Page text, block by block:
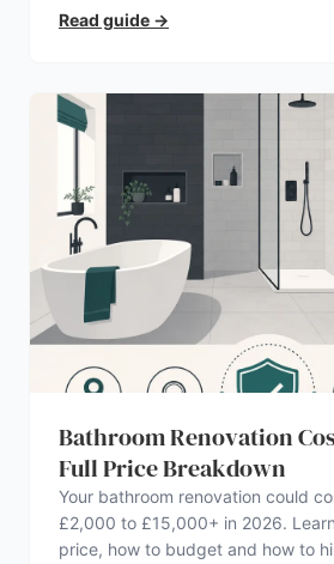
Read guide →
Bathroom Renovation
Full Price Breakdown
Your bathroom renovation could
£2,000 to £15,000+ in 2026.
price, how to budget and how to